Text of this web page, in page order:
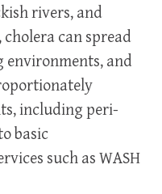
rivers, and
cholera can spread
environments, and
including peri-
basic
such as WASH